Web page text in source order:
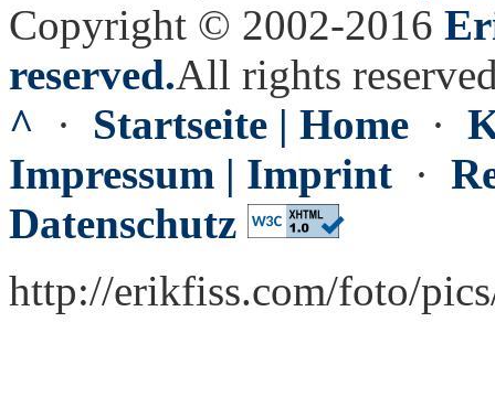
Copyright © 2002-2016
reserved.All rights
^ · Startseite | Home ·
Impressum | Imprint ·
Datenschutz
http://erikfiss.com/foto/